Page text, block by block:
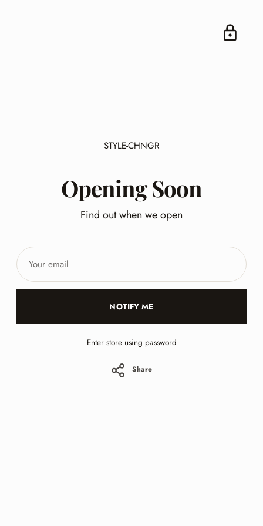
STYLE-CHNGR
Opening Soon
Find out when we open
Your
email
NOTIFY ME
Enter store using password
Share